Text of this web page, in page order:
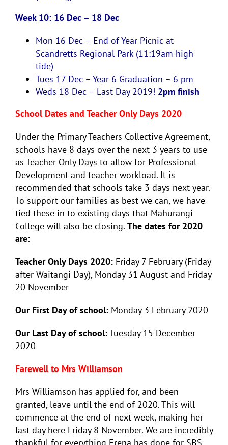
Week 10: 16 Dec – 18 Dec
Mon 16 Dec – End of Year Picnic at
Scandretts Regional Park (11:19am high
tide)
Tues 17 Dec – Year 6 Graduation – 6 pm
Weds 18 Dec – Last Day 2019! 2pm finish
School Dates and Teacher Only Days 2020
Under the Primary Teachers Collective Agreement,
schools have 8 days over the next 3 years to use
as Teacher Only Days to allow for Professional
Development and teacher workload. It is
recommended that schools take 3 days next year.
To support our families as best we can, we have
tied these in to existing days that Mahurangi
College will also be closing. The dates for 2020
are:
Teacher Only Days 2020: Friday 7 February (Friday
after Waitangi Day), Monday 31 August and Friday
20 November
Our First Day of school: Monday 3 February 2020
Our Last Day of school:Tuesday 15 December
2020
Farewell to Mrs Williamson
Mrs Williamson has applied for, and been
granted, leave until the end of 2020. This will
commence at the end of next week, making her
last day here Friday 8 November. We are incredibly
thankful for everything Erena has done for SBS,